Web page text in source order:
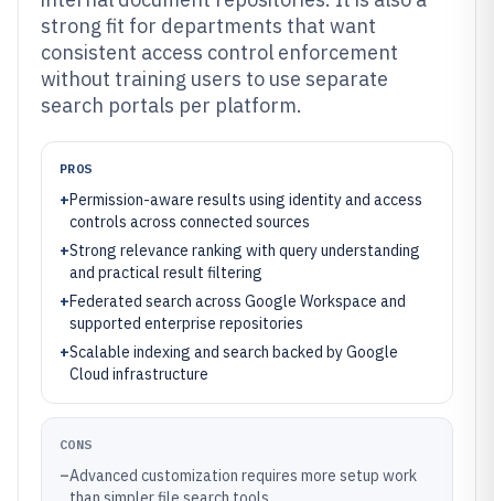
strong fit for departments that want
consistent access control enforcement
without training users to use separate
search portals per platform.
PROS
+Permission-aware results using identity and access
controls across connected sources
+Strong relevance ranking with query understanding
and practical result filtering
+Federated search across Google Workspace and
supported enterprise repositories
+Scalable indexing and search backed by Google
Cloud infrastructure
CONS
–Advanced customization requires more setup work